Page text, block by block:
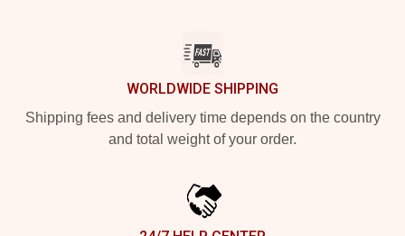
WORLDWIDE SHIPPING
Shipping fees and delivery time depends on the country
and total weight of your order.